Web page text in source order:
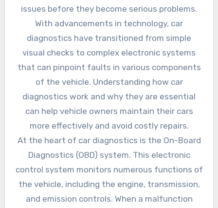
issues before they become serious problems.
With advancements in technology, car
diagnostics have transitioned from simple
visual checks to complex electronic systems
that can pinpoint faults in various components
of the vehicle. Understanding how car
diagnostics work and why they are essential
can help vehicle owners maintain their cars
more effectively and avoid costly repairs.
At the heart of car diagnostics is the On-Board
Diagnostics (OBD) system. This electronic
control system monitors numerous functions of
the vehicle, including the engine, transmission,
and emission controls. When a malfunction